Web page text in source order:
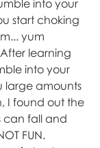
into your
start choking
yum
learning
into your
large amounts
I found out the
can fall and
FUN.